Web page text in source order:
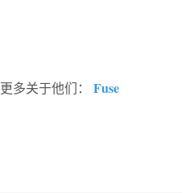
更多关于他们：
Fuse